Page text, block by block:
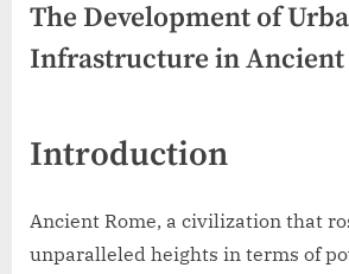
The Development of
Infrastructure in Ancient
Introduction
Ancient Rome, a civilization that
unparalleled heights in terms of